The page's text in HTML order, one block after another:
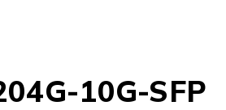
Power Supplies
10G-SFP